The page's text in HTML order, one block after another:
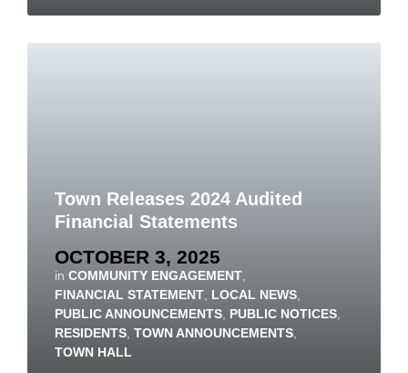
Town Releases 2024 Audited
Financial Statements
OCTOBER 3, 2025
in COMMUNITY ENGAGEMENT
FINANCIAL STATEMENT LOCAL NEWS
PUBLIC ANNOUNCEMENTS PUBLIC NOTICES
RESIDENTS TOWN ANNOUNCEMENTS
TOWN HALL